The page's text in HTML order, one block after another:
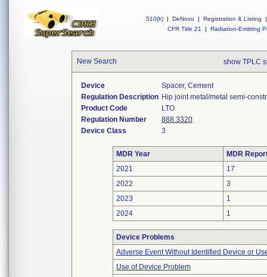
510(k) | DeNovo | Registration & Listing
|
CFR Title 21
| Radiation-Emitting
New Search show TPLC
Device
Spacer, Cement
Regulation Description Hip joint metal/metal semi-
Product Code
LTO
Regulation Number
888.3320
Device Class
3
MDR Year
MDR
2021
17
2022
3
2023
1
2024
1
Device Problems
Adverse Event Without Identified Device or
Use of Device Problem